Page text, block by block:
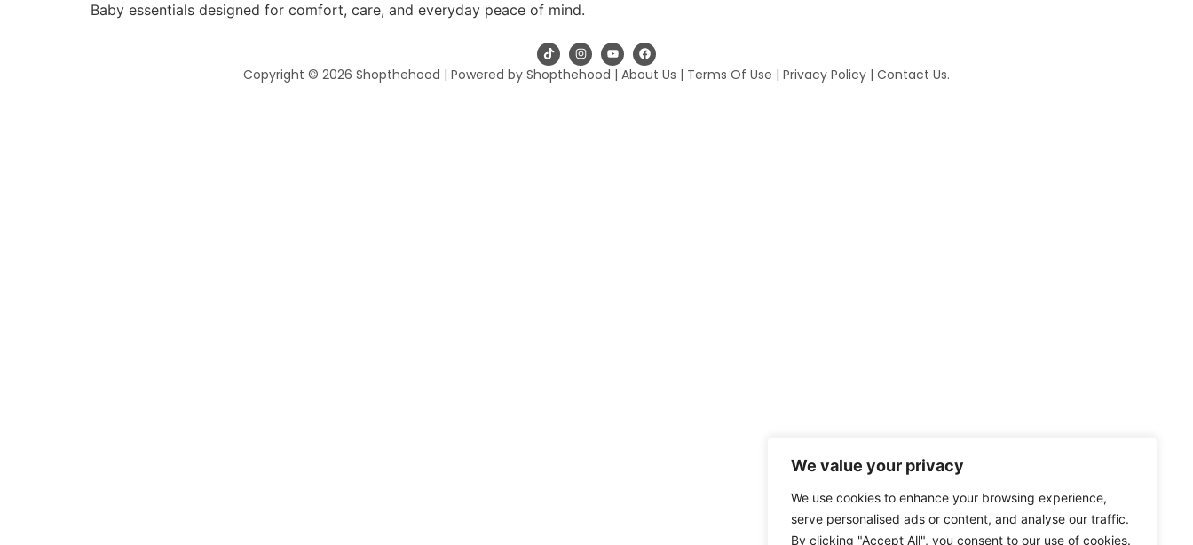
We value your privacy
We use cookies to enhance your browsing experience,
serve personalised ads or content, and analyse our traffic.
By clicking "Accept All", you consent to our use of cookies.
Baby essentials designed for comfort, care, and everyday peace of mind.
Copyright © 2026 Shopthehood | Powered by Shopthehood | About Us | Terms Of Use | Privacy Policy | Contact Us.